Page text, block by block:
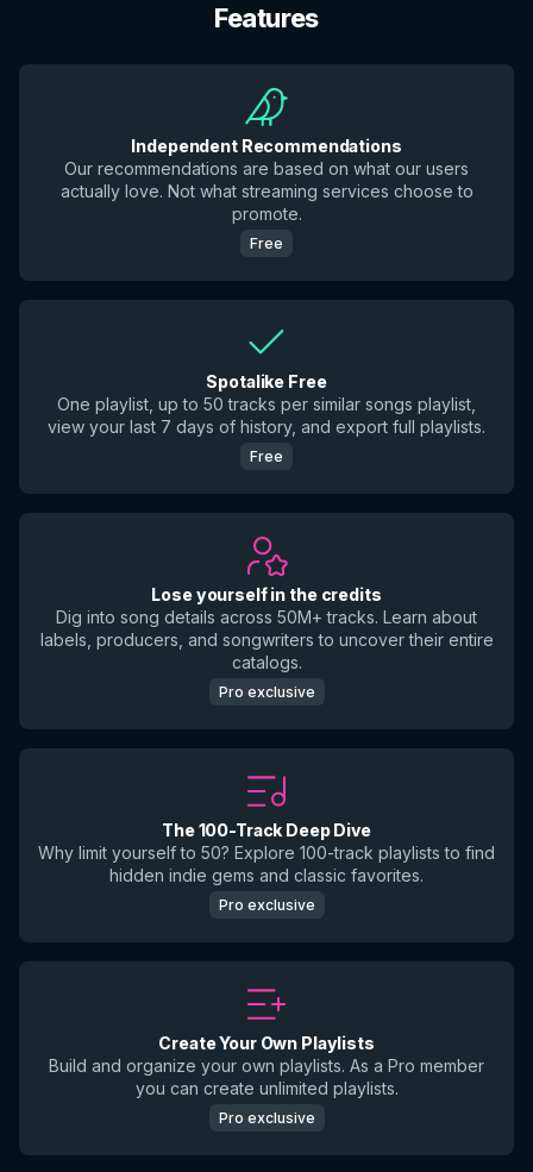
Features
Independent Recommendations
Our recommendations are based on what our users
actually love. Not what streaming services choose to
promote.
Free
Spotalike Free
One playlist, up to 50 tracks per similar songs playlist,
view your last 7 days of history, and export full playlists.
Free
Lose yourself in the credits
Dig into song details across 50M+ tracks. Learn about
labels, producers, and songwriters to uncover their entire
catalogs.
Pro exclusive
The 100-Track Deep Dive
Why limit yourself to 50? Explore 100-track playlists to find
hidden indie gems and classic favorites.
Pro exclusive
Create Your Own Playlists
Build and organize your own playlists. As a Pro member
you can create unlimited playlists.
Pro exclusive